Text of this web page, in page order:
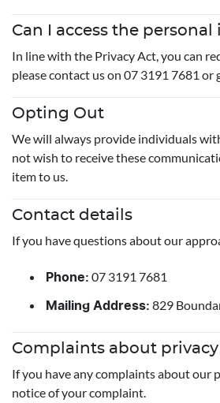
Can I access the
In line with the Privacy Act, you can
please contact us on 07 3191 7681 or
Opting Out
We will always provide individuals
not wish to receive these
item to us.
Contact details
If you have questions about our
Phone: 07 3191 7681
Mailing Address: 829
Complaints about privacy
If you have any complaints about our
notice of your complaint.